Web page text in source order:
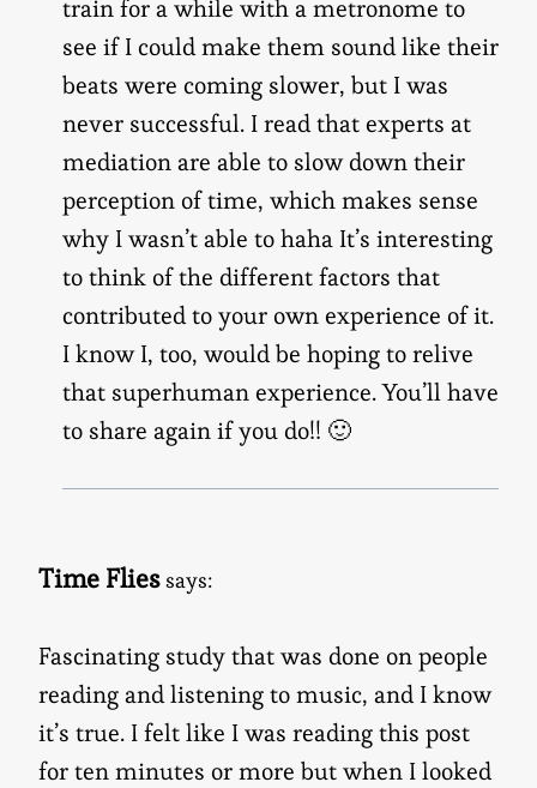
train for a while with a metronome to
see if I could make them sound like their
beats were coming slower, but I was
never successful. I read that experts at
mediation are able to slow down their
perception of time, which makes sense
why I wasn’t able to haha It’s interesting
to think of the different factors that
contributed to your own experience of it.
I know I, too, would be hoping to relive
that superhuman experience. You’ll have
to share again if you do!! 🙂
Time Flies says:
Fascinating study that was done on people
reading and listening to music, and I know
it’s true. I felt like I was reading this post
for ten minutes or more but when I looked